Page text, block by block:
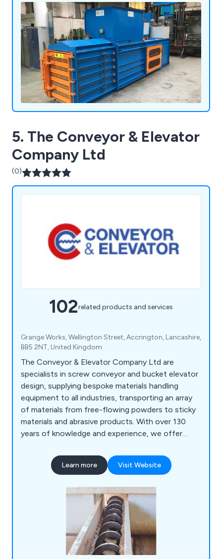
5. The Conveyor & Elevator
Company Ltd
(0)
102related products and services
Grange Works, Wellington Street, Accrington, Lancashire,
BB5 2NT, United Kingdom
The Conveyor & Elevator Company Ltd are
specialists in screw conveyor and bucket elevator
design, supplying bespoke materials handling
equipment to all industries, transporting an array
of materials from free-flowing powders to sticky
materials and abrasive products. With over 130
years of knowledge and experience, we offer
handling systems including screw conveyors,
bucket elevators, hoppers, bins, silos, augers and
requirements. In addition, we offer complete
aftersales support, with a full range of spare parts
on offer, along with screw conveyor, bucket
elevator and auger repair services. We also
manufacture spare parts for machines
manufactured by other suppliers, replicating
Learn more Visit Website